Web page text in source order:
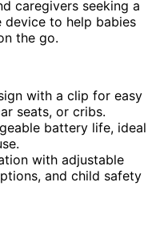
caregivers seeking a
to help babies
the go.
with a clip for easy
seats, or cribs.
battery life, ideal
with adjustable
and child safety